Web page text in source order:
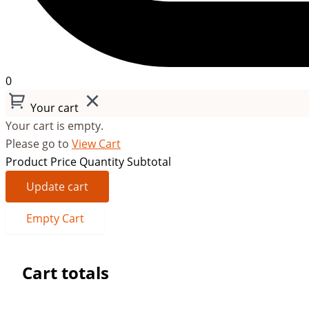
0
Your cart
Your cart is empty.
Please go to View Cart
Product Price QuantitySubtotal
Update cart
Empty Cart
Cart totals